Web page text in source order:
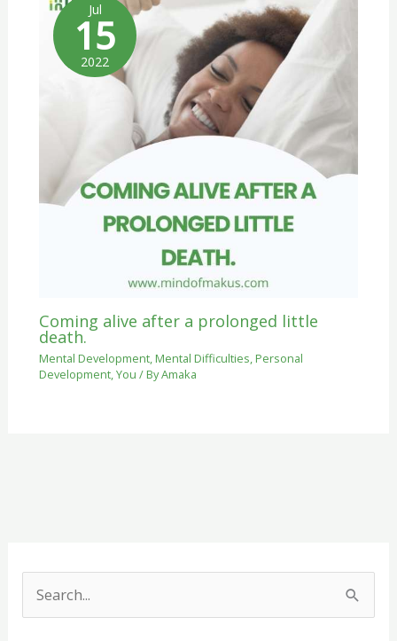
Jul
15
2022
Coming alive after a prolonged little
death.
Mental Development, Mental Difficulties, Personal
Development,You / ByAmaka